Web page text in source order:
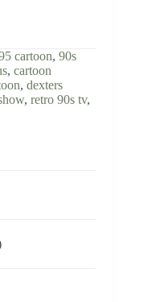
cartoon, 90s
, cartoon
, dexters
, retro 90s tv,